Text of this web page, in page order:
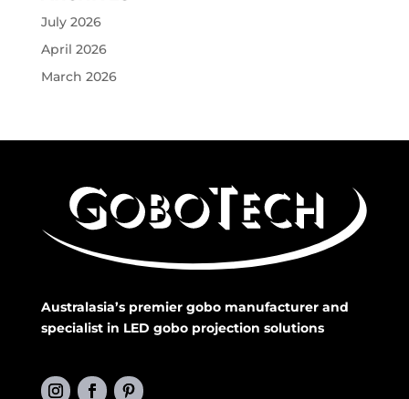
July 2026
April 2026
March 2026
Australasia’s premier gobo manufacturer and
specialist in LED gobo projection solutions